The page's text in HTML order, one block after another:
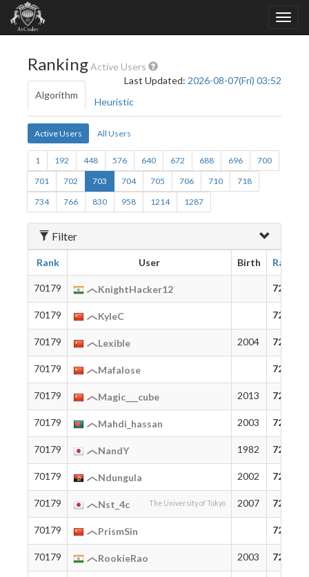
RankingActive Users
Last Updated: 2026-08-07(Fri) 03:52
Algorithm
Heuristic
Active Users All Users
1 192 448 576 640 672 688 696
700
701
702 703 704 705 706 710
718
734
766 830 958 1214 1287
Filter
Rank User Birth Rating
70179 KnightHacker12 72
70179 KyleC 72
70179 Lexible 2004 72
70179 Mafalose 72
70179 Magic___cube 2013 72
70179 Mahdi_hassan 2003 72
70179 NandY 1982 72
70179 Ndungula 2002 72
70179 Nst_4c The University of Tokyo 2007 72
70179 PrismSin 72
70179 RookieRao 2003 72